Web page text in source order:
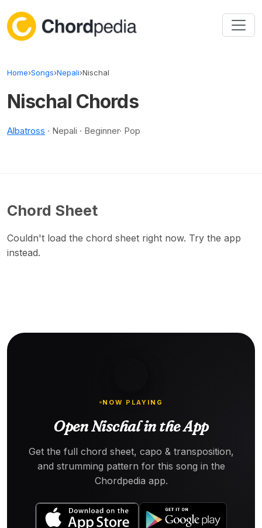
Home›Songs›Nepali›Nischal
Nischal Chords
Albatross · Nepali · Beginner· Pop
Chord Sheet
Couldn't load the chord sheet right now. Try the app
instead.
NOW PLAYING
Open Nischal in the App
Get the full chord sheet, capo & transposition,
and strumming pattern for this song in the
Chordpedia app.